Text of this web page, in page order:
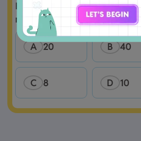
How many unit cubes are used to
A 20 B 40
C 8 D 10